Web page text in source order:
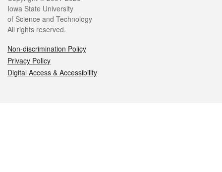
Iowa State University
of Science and Technology
All rights reserved.
Non-discrimination Policy
Privacy Policy
Digital Access & Accessibility